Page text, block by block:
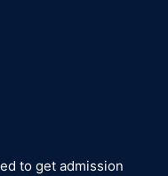
to get admission